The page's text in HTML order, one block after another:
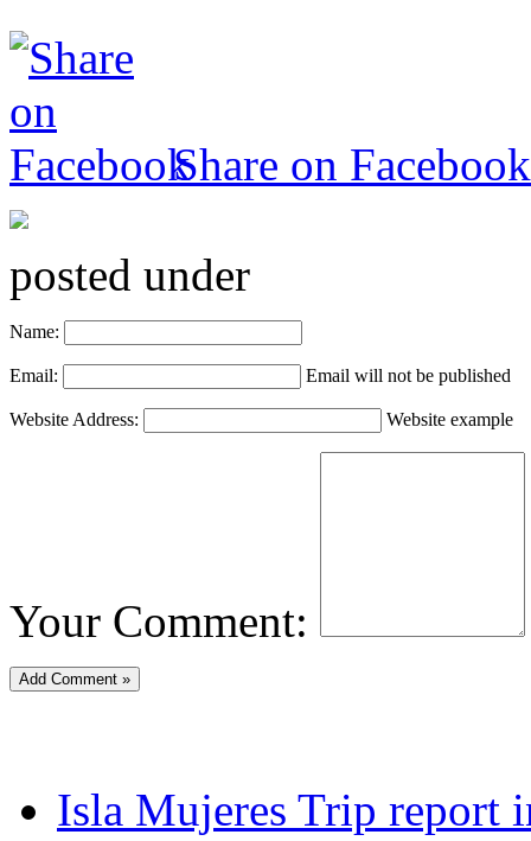
Share on Facebook
posted under
Name:
Email: Email will not be published
Website Address: Website example
Your Comment:
Isla Mujeres Trip report